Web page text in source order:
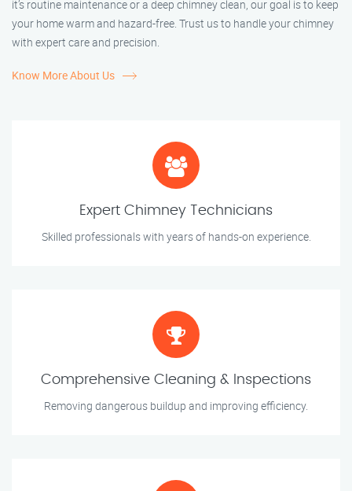
it’s routine maintenance or a deep chimney clean, our goal is to keep
your home warm and hazard-free. Trust us to handle your chimney
with expert care and precision.
Know More About Us
Expert Chimney Technicians
Skilled professionals with years of hands-on experience.
Comprehensive Cleaning & Inspections
Removing dangerous buildup and improving efficiency.